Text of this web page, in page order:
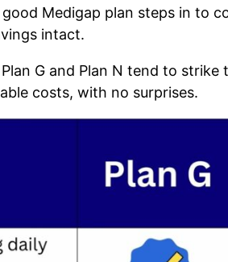
Medigap plan steps in to
intact.
G and Plan N tend to strike
costs, with no surprises.